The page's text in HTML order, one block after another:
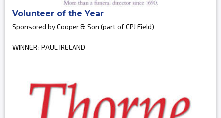
Volunteer of the Year
Sponsored by Cooper & Son (part of CPJ Field)
WINNER : PAUL IRELAND